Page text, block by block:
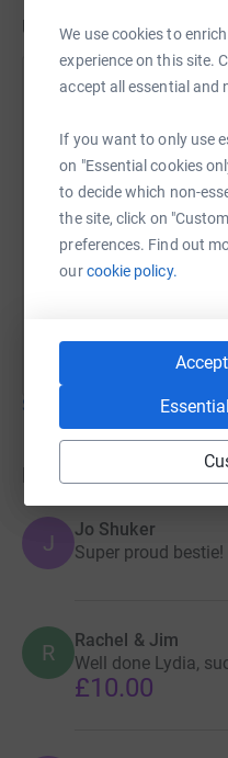
We use cookies to
experience on this site.
accept all essential and
If you want to only use
on "Essential cookies
to decide which non-
the site, click on
preferences. Find out
ourcookie policy.
Updates
Lydia Lomas
Well I’ve done the
emotions, excited but
had the kids at Park
mind. The money I’ve
getting our
It’s such a fantastic
Show older updates
Donations
J
Jo Shuker
Super proud
R Rachel & Jim
Well done Lydia,
£10.00